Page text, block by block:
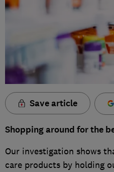
Save article
Shopping around for the
Our investigation shows
care products by holding